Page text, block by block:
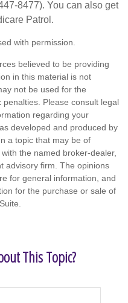
8477). You can also get
Patrol.
with permission.
believed to be providing
in this material is not
not be used for the
Please consult legal
regarding your
developed and produced by
a topic that may be of
the named broker-dealer,
advisory firm. The opinions
for general information, and
for the purchase or sale of
This Topic?